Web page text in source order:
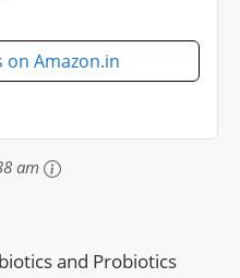
on Amazon.in
am
and Probiotics